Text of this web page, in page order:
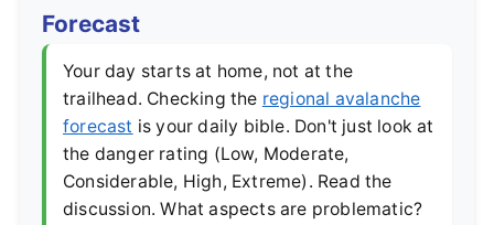
Forecast
Your day starts at home, not at the
trailhead. Checking the regional avalanche
forecast is your daily bible. Don't just look at
the danger rating (Low, Moderate,
Considerable, High, Extreme). Read the
discussion. What aspects are problematic?